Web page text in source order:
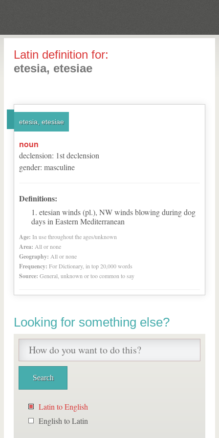
Latin definition for:
etesia, etesiae
etesia, etesiae
noun
declension: 1stdeclension
gender: masculine
Definitions:
etesian winds (pl.), NW winds blowing during dog
days in Eastern Mediterranean
Age: In use throughout the ages/unknown
Area: All or none
Geography: All or none
Frequency: For Dictionary, in top 20,000 words
Source: General, unknown or too common to say
Looking for something else?
Latin to English
English to Latin